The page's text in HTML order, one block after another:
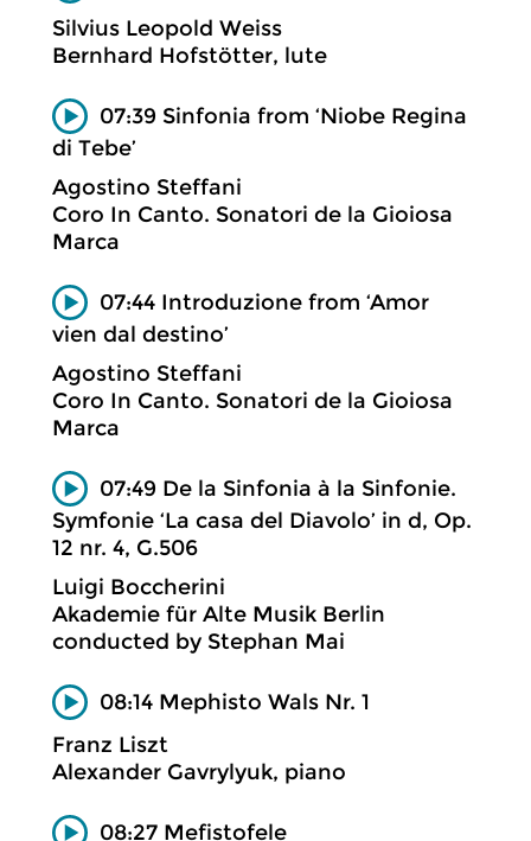
Silvius Leopold Weiss
Bernhard Hofstötter, lute
07:39 Sinfonia from ‘Niobe Regina
di Tebe’
Agostino Steffani
Coro In Canto. Sonatori de la Gioiosa
Marca
07:44 Introduzione from ‘Amor
vien dal destino’
Agostino Steffani
Coro In Canto. Sonatori de la Gioiosa
Marca
07:49 De la Sinfonia à la Sinfonie.
Symfonie ‘La casa del Diavolo’ in d, Op.
12 nr. 4, G.506
Luigi Boccherini
Akademie für Alte Musik Berlin
conducted by Stephan Mai
08:14 Mephisto Wals Nr. 1
Franz Liszt
Alexander Gavrylyuk, piano
08:27 Mefistofele